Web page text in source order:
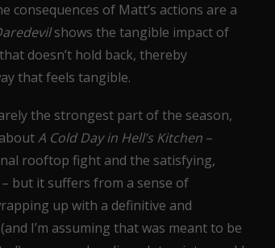
consequences of Matt’s actions are a
shows the tangible impact of
doesn’t hold back, thereby
that feels tangible.
the strongest part of the season,
A Cold Day in Hell’s Kitchen –
rooftop fight and the satisfying,
but it suffers from a sense of
up with a definitive and
I’m assuming that was meant to be